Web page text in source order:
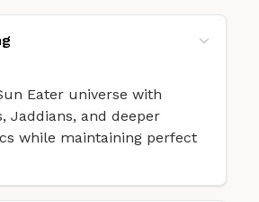
Eater universe with
Jaddians, and deeper
while maintaining perfect